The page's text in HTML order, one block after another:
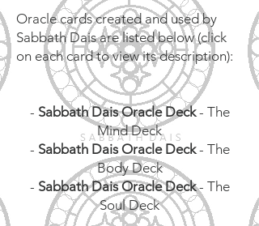
Oracle cards created and used by
Sabbath Dais are listed below (click
on each card to view its description):
- Sabbath Dais Oracle Deck- The
Mind Deck
- Sabbath Dais Oracle Deck- The
Body Deck
- Sabbath Dais Oracle Deck- The
Soul Deck